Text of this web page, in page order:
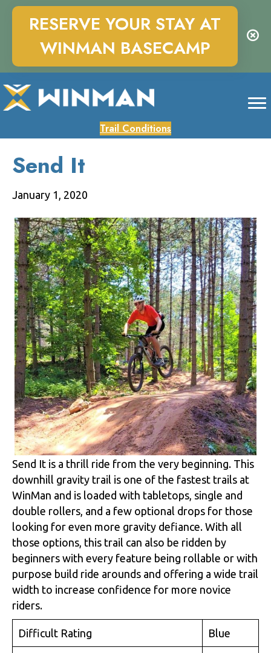
Trail Conditions
Send It
January 1, 2020
Send It is a thrill ride from the very beginning. This
downhill gravity trail is one of the fastest trails at
WinMan and is loaded with tabletops, single and
double rollers, and a few optional drops for those
looking for even more gravity defiance. With all
those options, this trail can also be ridden by
beginners with every feature being rollable or with
purpose build ride arounds and offering a wide trail
width to increase confidence for more novice
riders.
Difficult Rating Blue
RESERVE YOUR STAY AT
WINMAN BASECAMP